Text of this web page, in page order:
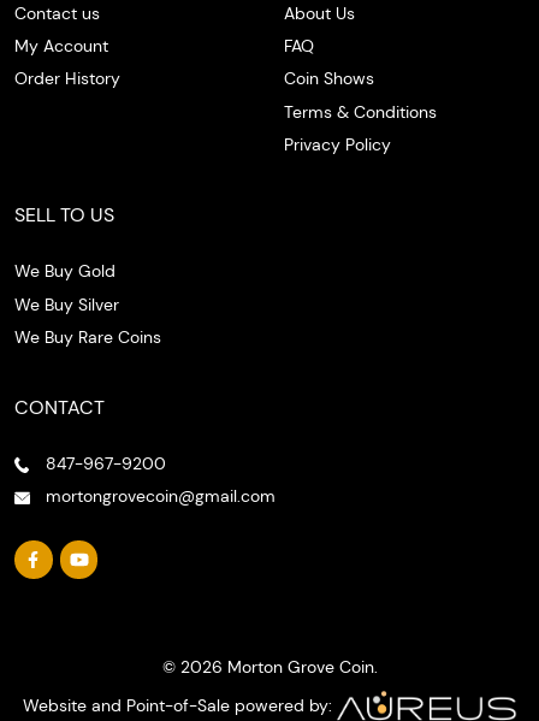
Contact us
My Account
Order History
About Us
FAQ
Coin Shows
Terms & Conditions
Privacy Policy
SELL TO US
We Buy Gold
We Buy Silver
We Buy Rare Coins
CONTACT
847-967-9200
mortongrovecoin@gmail.com
© 2026 Morton Grove Coin.
Website and Point-of-Sale powered by: